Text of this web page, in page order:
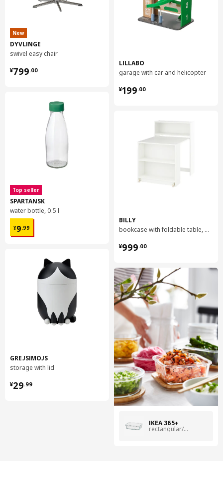
New
DYVLINGE
swivel easy chair
¥799.00
¥ 799.00
Top seller
SPARTANSK
water bottle, 0.5 l
¥9.99
¥ 9.99
GREJSIMOJS
storage with lid
¥29.99
¥ 29.99
LILLABO
garage with car and helicopter
¥199.00
¥ 199.00
BILLY
bookcase with foldable table, 80x33/112x106 cm
¥999.00
¥ 999.00
IKEA 365+
rectangular/glass